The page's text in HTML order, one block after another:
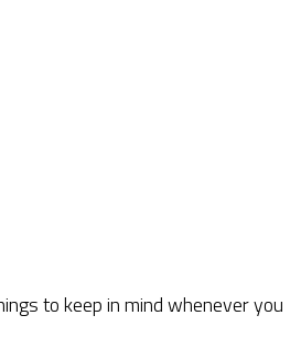
to keep in mind whenever you